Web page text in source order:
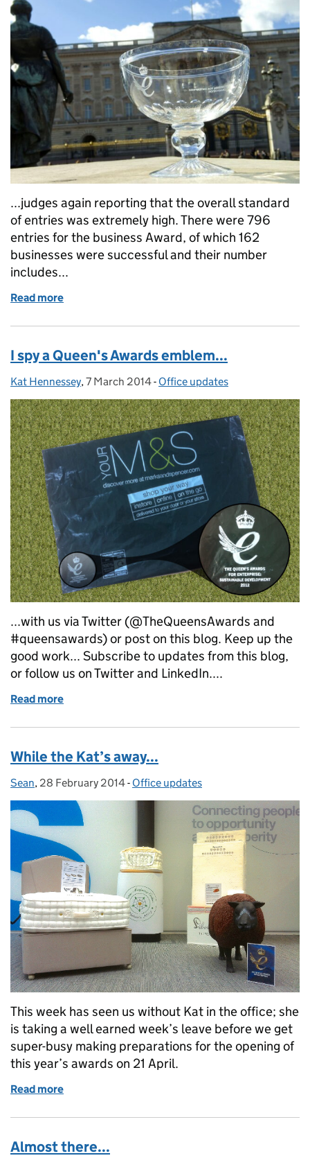
...judges again reporting that the overall standard
of entries was extremely high. There were 796
entries for the business Award, of which 162
businesses were successful and their number
includes...
Read more
I spy a Queen's Awards emblem...
Posted by:
Kat Hennessey, Posted on:
7 March 2014- Categories:
Office updates
...with us via Twitter (@TheQueensAwards and
#queensawards) or post on this blog. Keep up the
good work... Subscribe to updates from this blog,
or follow us on Twitter and LinkedIn....
Read more
While the Kat’s away...
Posted by:
Sean, Posted on:
28 February 2014- Categories:
Office updates
This week has seen us without Kat in the office; she
is taking a well earned week’s leave before we get
super-busy making preparations for the opening of
this year’s awards on 21 April.
Read more
Almost there...